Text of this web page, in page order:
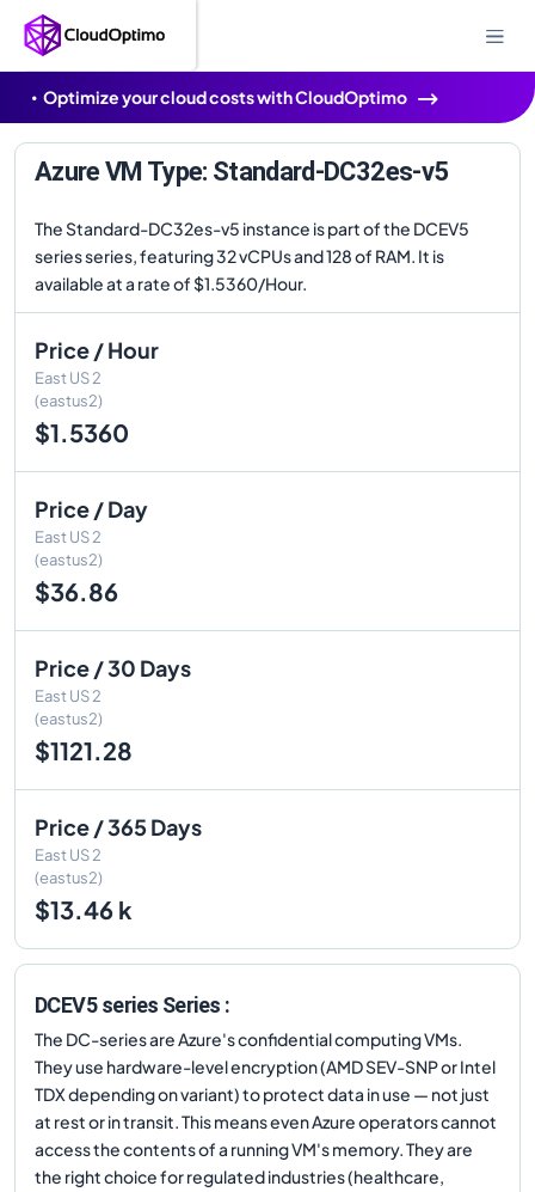
Optimize your cloud costs with CloudOptimo
Azure VM Type: Standard-DC32es-v5
The Standard-DC32es-v5 instance is part of the DCEV5
series series, featuring 32 vCPUs and 128 of RAM. It is
available at a rate of $1.5360/Hour.
Price / Hour
East US 2
(eastus2)
$1.5360
Price / Day
East US 2
(eastus2)
$36.86
Price / 30 Days
East US 2
(eastus2)
$1121.28
Price / 365 Days
East US 2
(eastus2)
$13.46 k
DCEV5 series Series :
The DC-series are Azure's confidential computing VMs.
They use hardware-level encryption (AMD SEV-SNP or Intel
TDX depending on variant) to protect data in use — not just
at rest or in transit. This means even Azure operators cannot
access the contents of a running VM's memory. They are
the right choice for regulated industries (healthcare,